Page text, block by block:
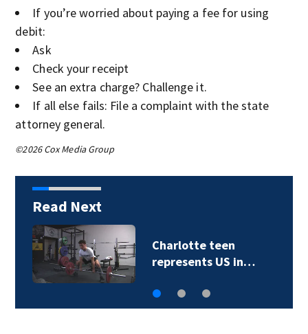
If you’re worried about paying a fee for using
debit:
Ask
Check your receipt
See an extra charge? Challenge it.
If all else fails: File a complaint with the state
attorney general.
©2026 Cox Media Group
Read Next
teen
US in…
found at